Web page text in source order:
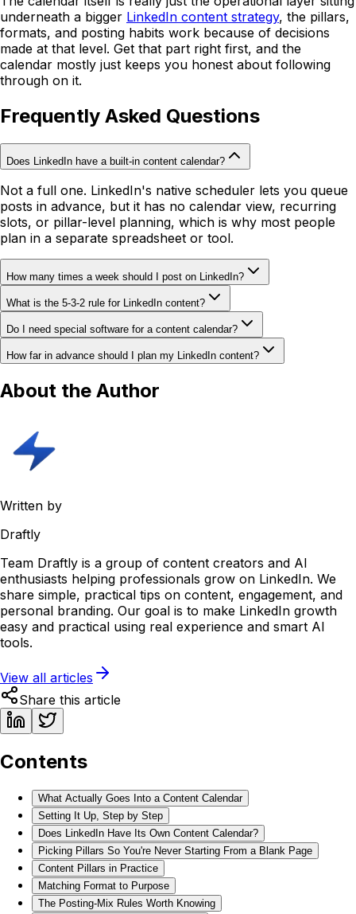
underneath a bigger LinkedIn content strategy, the pillars,
formats, and posting habits work because of decisions
made at that level. Get that part right first, and the
calendar mostly just keeps you honest about following
through on it.
Frequently Asked Questions
Does LinkedIn have a built-in content calendar?
Not a full one. LinkedIn's native scheduler lets you queue
posts in advance, but it has no calendar view, recurring
slots, or pillar-level planning, which is why most people
plan in a separate spreadsheet or tool.
How many times a week should I post on LinkedIn?
What is the 5-3-2 rule for LinkedIn content?
Do I need special software for a content calendar?
How far in advance should I plan my LinkedIn content?
About the Author
Written by
Draftly
Team Draftly is a group of content creators and AI
enthusiasts helping professionals grow on LinkedIn. We
share simple, practical tips on content, engagement, and
personal branding. Our goal is to make LinkedIn growth
easy and practical using real experience and smart AI
tools.
View all articles
Share this article
Contents
What Actually Goes Into a Content Calendar
Setting It Up, Step by Step
Does LinkedIn Have Its Own Content Calendar?
Picking Pillars So You're Never Starting From a Blank Page
Content Pillars in Practice
Matching Format to Purpose
The Posting-Mix Rules Worth Knowing